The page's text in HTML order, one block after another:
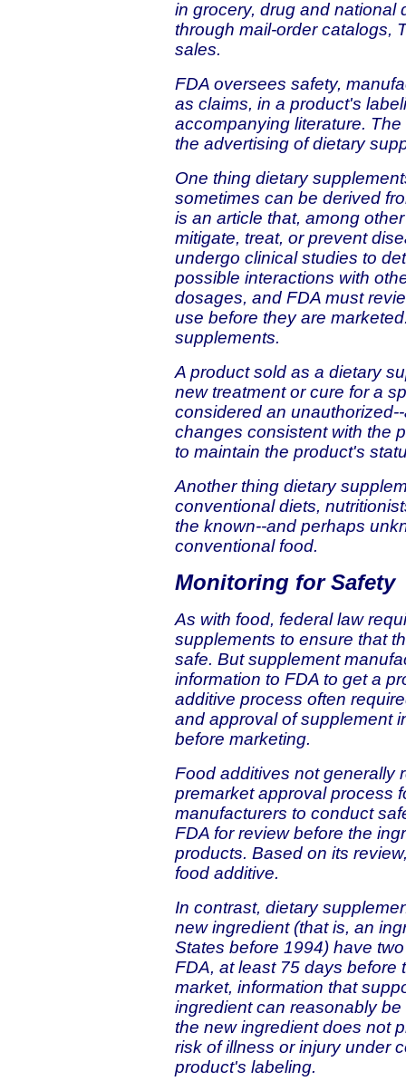
in grocery, drug and national
through mail-order catalogs,
sales.
FDA oversees safety,
as claims, in a product's
accompanying literature.
the advertising of dietary
One thing dietary
sometimes can be derived
is an article that, among
mitigate, treat, or prevent
undergo clinical studies to
possible interactions with
dosages, and FDA must
use before they are
supplements.
A product sold as a dietary
new treatment or cure for a
considered an
changes consistent with the
to maintain the product's
Another thing dietary
conventional diets,
the known--and perhaps
conventional food.
Monitoring for Safety
As with food, federal law
supplements to ensure that
safe. But supplement
information to FDA to get a
additive process often
and approval of supplement
before marketing.
Food additives not generally
premarket approval process
manufacturers to conduct
FDA for review before the
products. Based on its
food additive.
In contrast, dietary
new ingredient (that is, an
States before 1994) have
FDA, at least 75 days before
market, information that
ingredient can reasonably
the new ingredient does not
risk of illness or injury under
product's labeling.